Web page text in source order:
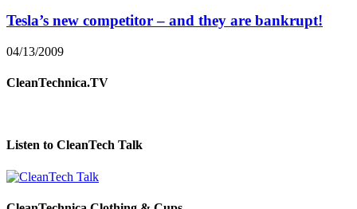
Tesla’s new competitor – and they are bankrupt!
04/13/2009
CleanTechnica.TV
Listen to CleanTech Talk